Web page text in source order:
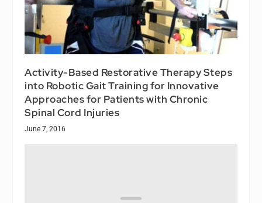
Activity-Based Restorative Therapy Steps
into Robotic Gait Training for Innovative
Approaches for Patients with Chronic
Spinal Cord Injuries
June 7, 2016